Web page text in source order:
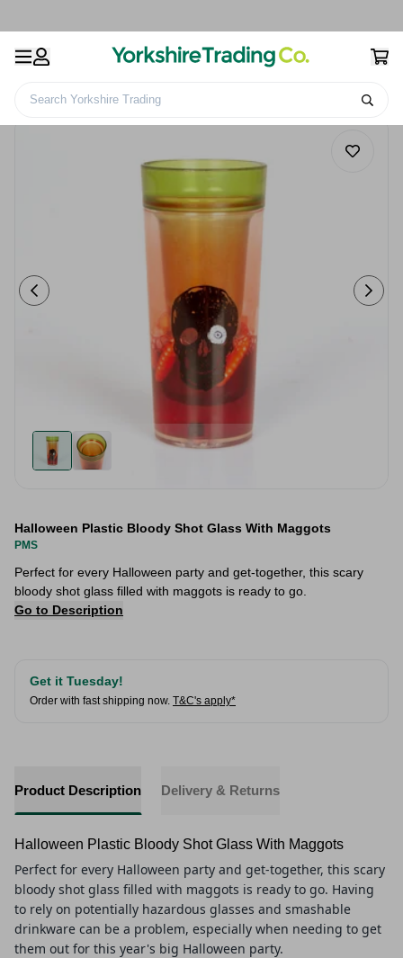
Search Yorkshire Trading
Halloween Plastic Bloody Shot Glass With Maggots
PMS
Perfect for every Halloween party and get-together, this scary
bloody shot glass filled with maggots is ready to go.
Go to Description
Get it Tuesday!
Order with fast shipping now. T&C's apply*
Product Description Delivery & Returns
Halloween Plastic Bloody Shot Glass With Maggots
Perfect for every Halloween party and get-together, this scary
bloody shot glass filled with maggots is ready to go. Having
to rely on potentially hazardous glasses and smashable
drinkware can be a problem, especially when needing to get
them out for this year's big Halloween party.